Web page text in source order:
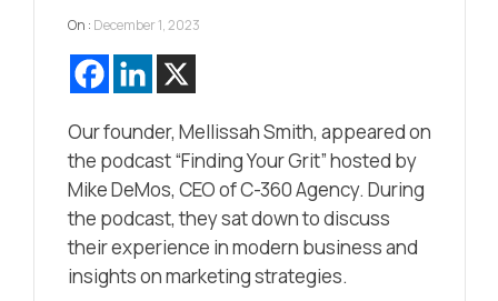
On : December 1, 2023
Our founder, Mellissah Smith, appeared on
the podcast “Finding Your Grit” hosted by
Mike DeMos, CEO of C-360 Agency. During
the podcast, they sat down to discuss
their experience in modern business and
insights on marketing strategies.